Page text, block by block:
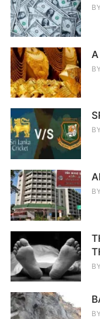
BY
A
BY
BY
BY
BY
BY